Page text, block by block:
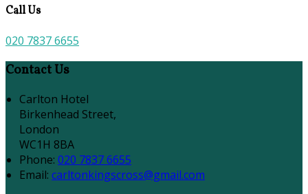
Call Us
020 7837 6655
Contact Us
Carlton Hotel
Birkenhead Street,
London
WC1H 8BA
Phone: 020 7837 6655
Email: carltonkingscross@gmail.com